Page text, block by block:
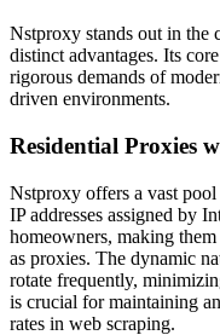
Nstproxy stands out in the
distinct advantages. Its
rigorous demands of
driven environments.
Residential Proxies
Nstproxy offers a vast
IP addresses assigned by
homeowners, making
as proxies. The dynamic
rotate frequently,
is crucial for maintaining
rates in web scraping.